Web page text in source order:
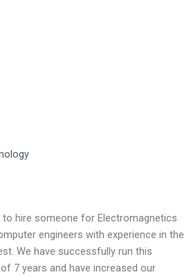
hire someone for Electromagnetics
engineers with experience in the
We have successfully run this
7 years and have increased our